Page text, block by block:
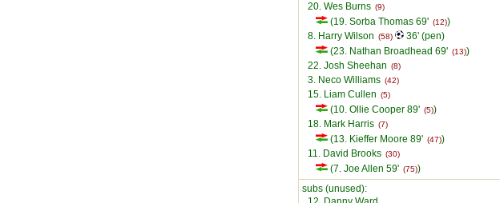
20. Wes Burns (9)
(19. Sorba Thomas 69' (12))
8. Harry Wilson (58)
36' (pen)
(23. Nathan Broadhead 69' (13))
22. Josh Sheehan (8)
3. Neco Williams (42)
15. Liam Cullen (5)
(10. Ollie Cooper 89' (5))
18. Mark Harris (7)
(13. Kieffer Moore 89' (47))
11. David Brooks (30)
(7. Joe Allen 59' (75))
subs (unused):